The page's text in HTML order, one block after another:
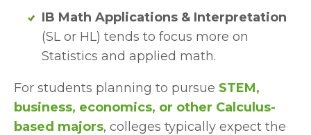
IB Math Applications & Interpretation
(SL or HL) tends to focus more on
Statistics and applied math.
For students planning to pursue STEM,
business, economics, or other Calculus-
based majors, colleges typically expect the